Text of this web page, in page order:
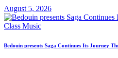
August 5, 2026
Bedouin presents Saga Continues Its Journey